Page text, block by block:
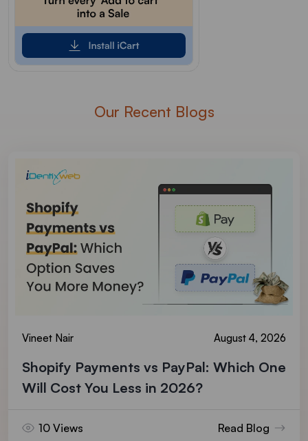
Our Recent Blogs
Vineet Nair August 4, 2026
Shopify Payments vs PayPal: Which One
Will Cost You Less in 2026?
10 Views Read Blog